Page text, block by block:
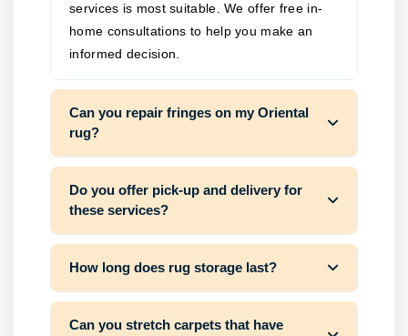
services is most suitable. We offer free in-
home consultations to help you make an
informed decision.
Can you repair fringes on my Oriental
rug?
Do you offer pick-up and delivery for
these services?
How long does rug storage last?
Can you stretch carpets that have